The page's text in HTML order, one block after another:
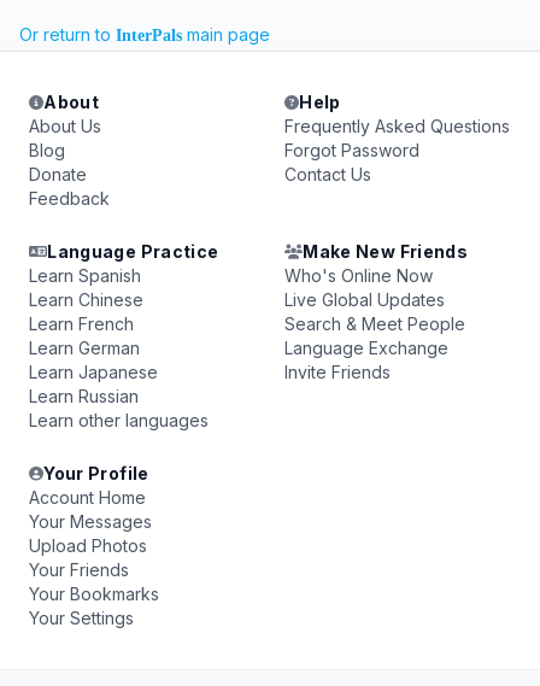
Or return to InterPals main page
About
About Us
Blog
Donate
Feedback
Help
Frequently Asked Questions
Forgot Password
Contact Us
Language Practice
Learn Spanish
Learn Chinese
Learn French
Learn German
Learn Japanese
Learn Russian
Learn other languages
Make New Friends
Who's Online Now
Live Global Updates
Search & Meet People
Language Exchange
Invite Friends
Your Profile
Account Home
Your Messages
Upload Photos
Your Friends
Your Bookmarks
Your Settings